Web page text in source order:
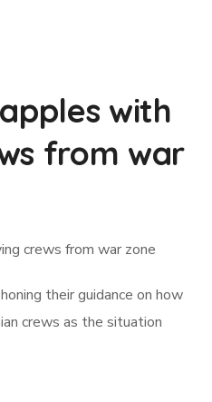
with
from war
crews from war zone
their guidance on how
crews as the situation